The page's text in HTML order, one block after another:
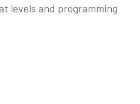
levels and programming